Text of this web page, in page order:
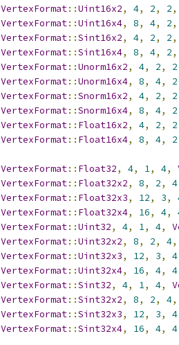
VertexFormat::Uint16x2, 4, 2, 2,
VertexFormat::Uint16x4, 8, 4, 2,
VertexFormat::Sint16x2, 4, 2, 2,
VertexFormat::Sint16x4, 8, 4, 2,
VertexFormat::Unorm16x2, 4, 2, 2
VertexFormat::Unorm16x4, 8, 4, 2
VertexFormat::Snorm16x2, 4, 2, 2
VertexFormat::Snorm16x4, 8, 4, 2
VertexFormat:: Float16x2, 4, 2, 2
VertexFormat:: Float16x4, 8, 4, 2
VertexFormat:: Float32, 4, 1, 4,
VertexFormat:: Float32x2, 8, 2, 4
VertexFormat:: Float32x3, 12, 3,
VertexFormat:: Float32x4, 16, 4,
VertexFormat::Uint32, 4, 1, 4,
VertexFormat::Uint32x2, 8, 2, 4,
VertexFormat::Uint32x3, 12, 3, 4
VertexFormat::Uint32x4, 16, 4, 4
VertexFormat::Sint32, 4, 1, 4,
VertexFormat::Sint32x2, 8, 2, 4,
VertexFormat::Sint32x3, 12, 3, 4
VertexFormat::Sint32x4, 16, 4, 4